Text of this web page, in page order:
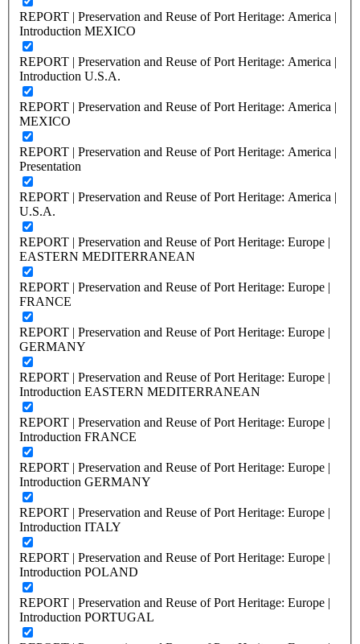
REPORT | Preservation and Reuse of Port Heritage: America |
Introduction MEXICO
REPORT | Preservation and Reuse of Port Heritage: America |
Introduction U.S.A.
REPORT | Preservation and Reuse of Port Heritage: America |
MEXICO
REPORT | Preservation and Reuse of Port Heritage: America |
Presentation
REPORT | Preservation and Reuse of Port Heritage: America |
U.S.A.
REPORT | Preservation and Reuse of Port Heritage: Europe |
EASTERN MEDITERRANEAN
REPORT | Preservation and Reuse of Port Heritage: Europe |
FRANCE
REPORT | Preservation and Reuse of Port Heritage: Europe |
GERMANY
REPORT | Preservation and Reuse of Port Heritage: Europe |
Introduction EASTERN MEDITERRANEAN
REPORT | Preservation and Reuse of Port Heritage: Europe |
Introduction FRANCE
REPORT | Preservation and Reuse of Port Heritage: Europe |
Introduction GERMANY
REPORT | Preservation and Reuse of Port Heritage: Europe |
Introduction ITALY
REPORT | Preservation and Reuse of Port Heritage: Europe |
Introduction POLAND
REPORT | Preservation and Reuse of Port Heritage: Europe |
Introduction PORTUGAL